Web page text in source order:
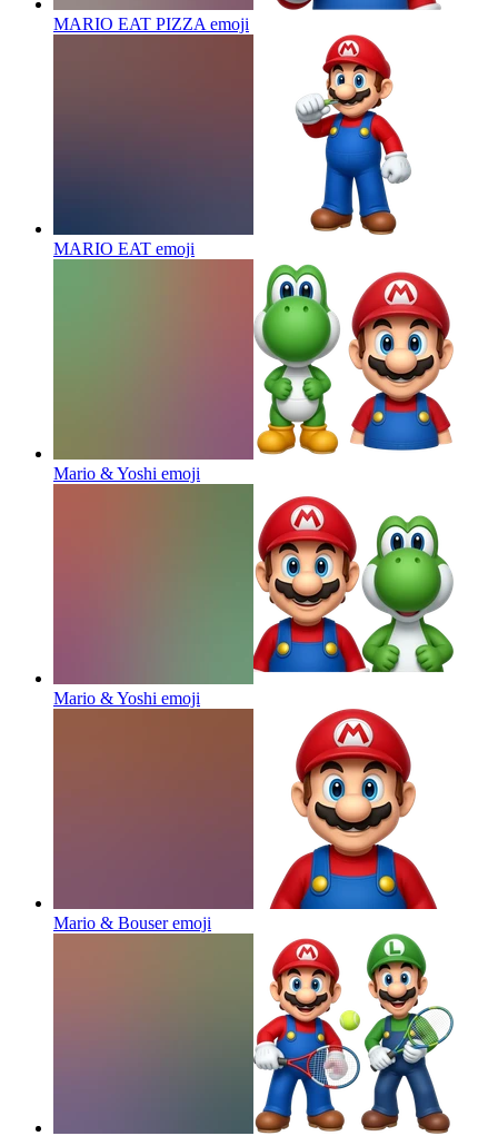
MARIO EAT PIZZA emoji
MARIO EAT emoji
Mario & Yoshi emoji
Mario & Yoshi emoji
Mario & Bouseremoji